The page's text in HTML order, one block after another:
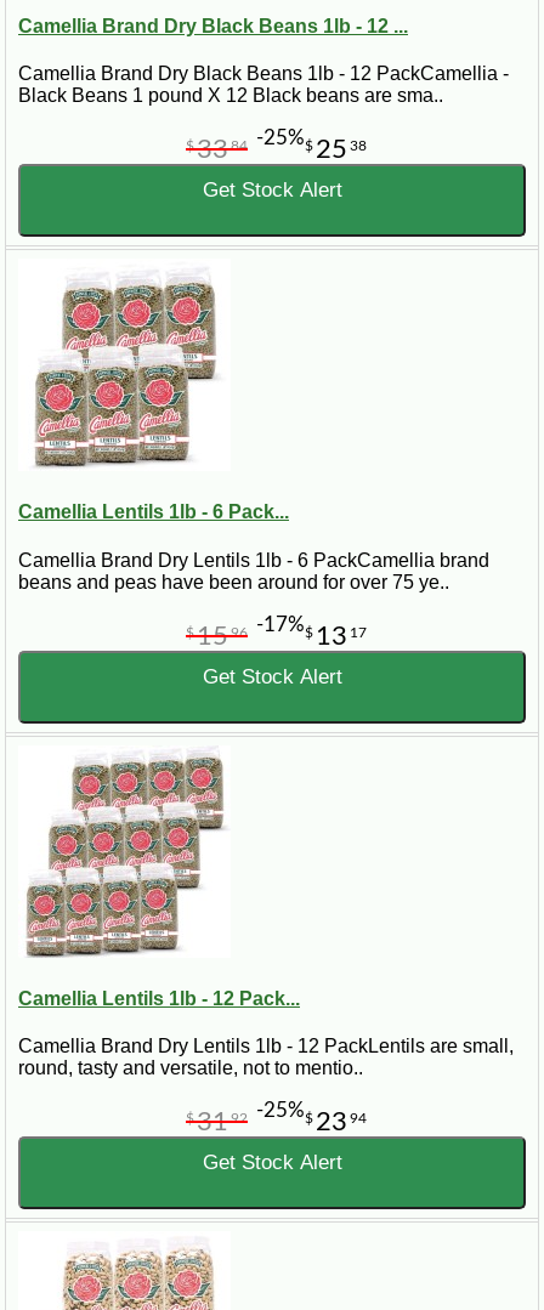
Camellia Brand Dry Black Beans 1lb - 12 ...
Camellia Brand Dry Black Beans 1lb - 12 PackCamellia -
Black Beans 1 pound X 12 Black beans are sma..
$ 25 38
$3384 -25%
Get Stock Alert
Camellia Lentils 1lb - 6 Pack...
Camellia Brand Dry Lentils 1lb - 6 PackCamellia brand
beans and peas have been around for over 75 ye..
$ 13 17
$1596 -17%
Get Stock Alert
Camellia Lentils 1lb - 12 Pack...
Camellia Brand Dry Lentils 1lb - 12 PackLentils are small,
round, tasty and versatile, not to mentio..
$ 23 94
$3192 -25%
Get Stock Alert